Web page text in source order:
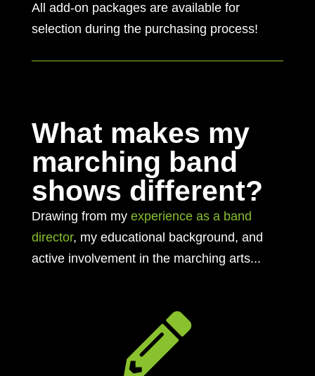
All add-on packages are available for
selection during the purchasing process!
What makes my
marching band
shows different?
Drawing from my experience as a band
director, my educational background, and
active involvement in the marching arts...
